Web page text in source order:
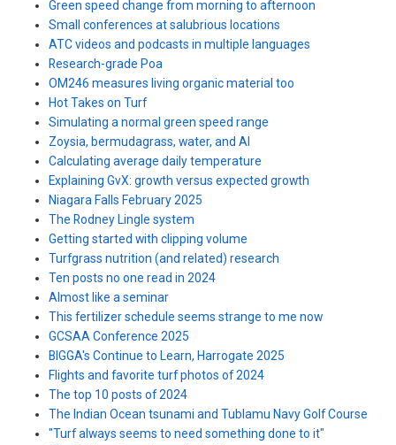
Green speed change from morning to afternoon
Small conferences at salubrious locations
ATC videos and podcasts in multiple languages
Research-grade Poa
OM246 measures living organic material too
Hot Takes on Turf
Simulating a normal green speed range
Zoysia, bermudagrass, water, and AI
Calculating average daily temperature
Explaining GvX: growth versus expected growth
Niagara Falls February 2025
The Rodney Lingle system
Getting started with clipping volume
Turfgrass nutrition (and related) research
Ten posts no one read in 2024
Almost like a seminar
This fertilizer schedule seems strange to me now
GCSAA Conference 2025
BIGGA's Continue to Learn, Harrogate 2025
Flights and favorite turf photos of 2024
The top 10 posts of 2024
The Indian Ocean tsunami and Tublamu Navy Golf Course
"Turf always seems to need something done to it"